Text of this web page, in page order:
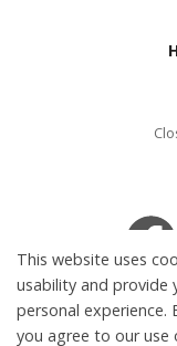
Contact Us
This website uses
usability and provide
personal experience.
you agree to our use